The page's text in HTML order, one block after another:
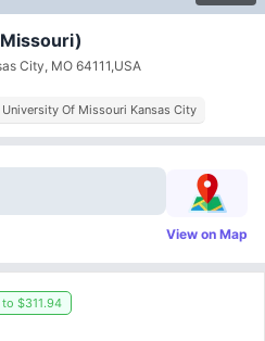
City, MO 64111,USA
Of Missouri Kansas City
View on Map
to $311.94